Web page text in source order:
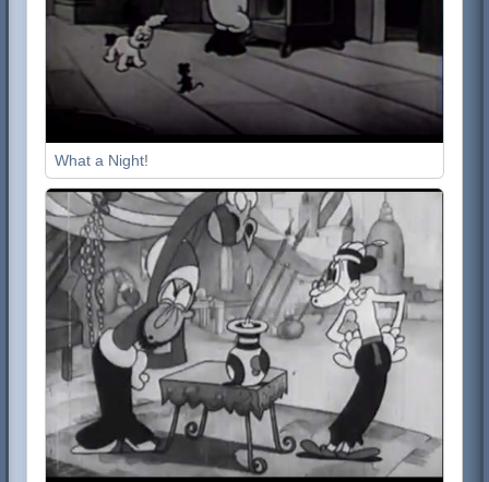
What a Night!